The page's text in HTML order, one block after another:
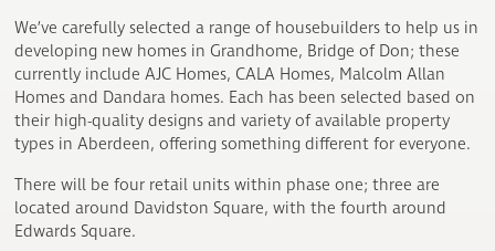
We’ve carefully selected a range of housebuilders to help us in
developing new homes in Grandhome, Bridge of Don; these
currently include AJC Homes, CALA Homes, Malcolm Allan
Homes and Dandara homes. Each has been selected based on
their high-quality designs and variety of available property
types in Aberdeen, offering something different for everyone.
There will be four retail units within phase one; three are
located around Davidston Square, with the fourth around
Edwards Square.